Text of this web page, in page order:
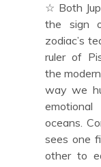
☆ Both
the sign
zodiac’s
ruler of
the
way we
oceans.
sees one
other to